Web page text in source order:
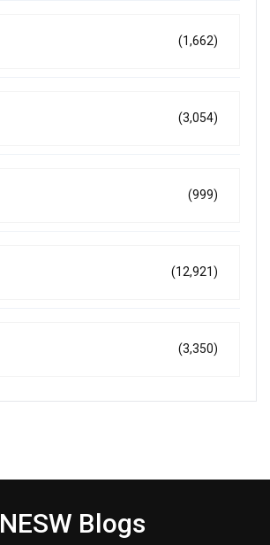
(1,662)
(3,054)
(999)
(12,921)
(3,350)
NESW Blogs